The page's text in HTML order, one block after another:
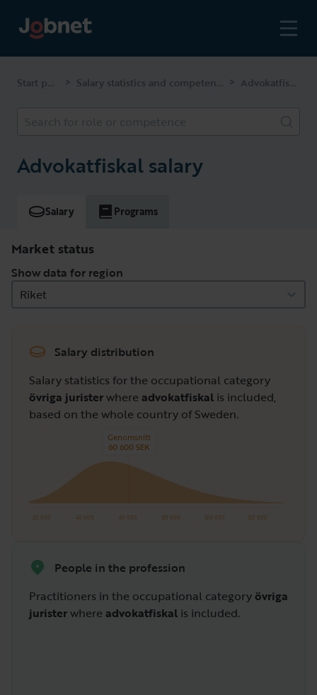
Start page > Salary statistics and competencies > Advokatfiskal
Advokatfiskal salary
Salary Programs
Market status
Show data for region
Riket
Salary distribution
Salary statistics for the occupational category
övriga juristerwhere advokatfiskal is included,
based on the whole country of Sweden.
20 000 40 000 60 000 80 000 100 000 120 000
Genomsnitt
60 600 SEK
People in the profession
Practitioners in the occupational category övriga
juristerwhere advokatfiskal is included.